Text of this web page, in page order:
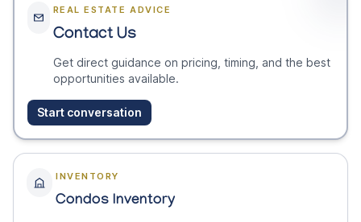
REAL ESTATE ADVICE
Contact Us
Get direct guidance on pricing, timing, and the best
opportunities available.
Start conversation
INVENTORY
Condos Inventory